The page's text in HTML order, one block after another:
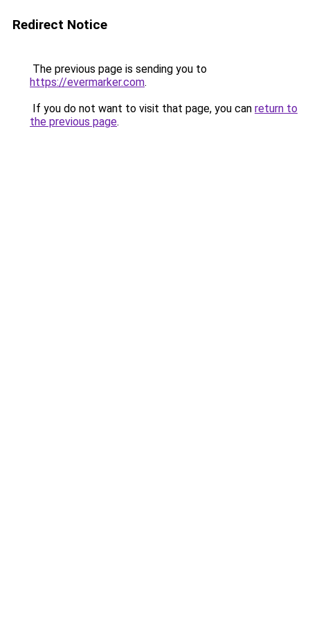
Redirect Notice
The previous page is sending you to
https://evermarker.com.
If you do not want to visit that page, you can return to
the previous page.